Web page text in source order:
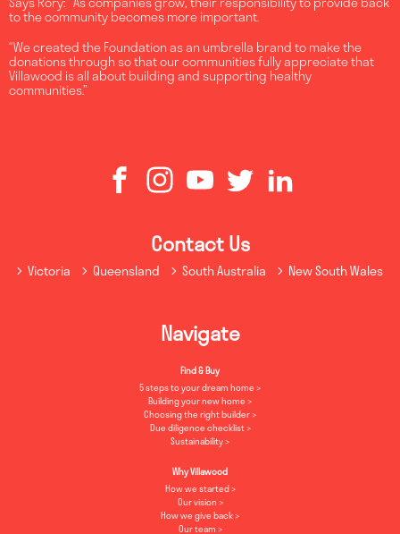
to the community becomes more important.
“We created the Foundation as an umbrella brand to make the
donations through so that our communities fully appreciate that
Villawood is all about building and supporting healthy
communities.”
Contact Us
Victoria Queensland South Australia New South Wales
Navigate
Find & Buy
5 steps to your dream home
Building your new home
Choosing the right builder
Due diligence checklist
Sustainability
Why Villawood
How we started
Our vision
How we give back
Our team